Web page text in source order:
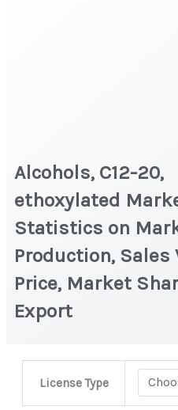
Alcohols, C12-20,
ethoxylated
Statistics on
Production, Sales
Price, Market
Export
License Type